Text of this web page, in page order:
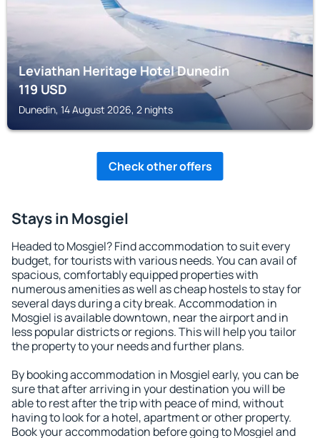
Leviathan Heritage Hotel Dunedin
119USD
Dunedin, 14 August 2026, 2 nights
Check other offers
Stays in Mosgiel
Headed to Mosgiel? Find accommodation to suit every
budget, for tourists with various needs. You can avail of
spacious, comfortably equipped properties with
numerous amenities as well as cheap hostels to stay for
several days during a city break. Accommodation in
Mosgiel is available downtown, near the airport and in
less popular districts or regions. This will help you tailor
the property to your needs and further plans.
By booking accommodation in Mosgiel early, you can be
sure that after arriving in your destination you will be
able to rest after the trip with peace of mind, without
having to look for a hotel, apartment or other property.
Book your accommodation before going to Mosgiel and